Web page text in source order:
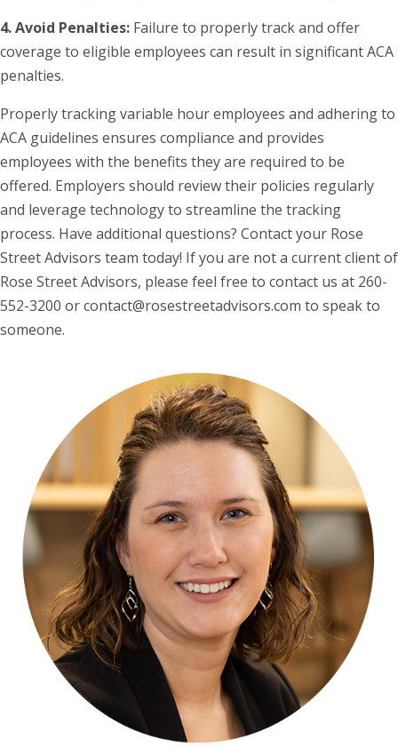
4. Avoid Penalties: Failure to properly track and offer
coverage to eligible employees can result in significant ACA
penalties.
Properly tracking variable hour employees and adhering to
ACA guidelines ensures compliance and provides
employees with the benefits they are required to be
offered. Employers should review their policies regularly
and leverage technology to streamline the tracking
process. Have additional questions? Contact your Rose
Street Advisors team today! If you are not a current client of
Rose Street Advisors, please feel free to contact us at 260-
552-3200 or contact@rosestreetadvisors.com to speak to
someone.